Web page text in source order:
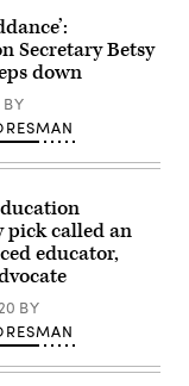
Secretary Betsy
down
BY
pick called an
educator,
BY